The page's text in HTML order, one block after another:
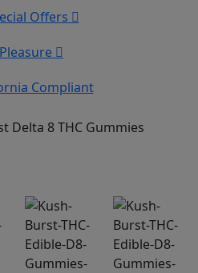
Offers
Pleasure
Compliant
Delta 8 THC Gummies